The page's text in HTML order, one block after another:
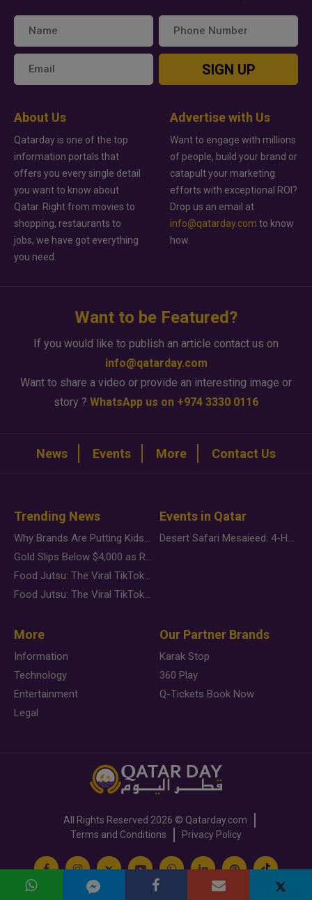
SIGN UP
About Us
Qatarday is one of the top
information portals that
offers you every single detail
you want to know about
Qatar. Right from movies to
shopping, restaurants to
jobs, we have got everything
you need.
Advertise with Us
Want to engage with millions
of people, build your brand or
catapult your marketing
efforts with exceptional ROI?
Drop us an email at
info@qatarday.com to know
how.
Want to be Featured?
If you would like to publish an article contact us on
info@qatarday.com
Want to share a video or provide an interesting image or
story ? WhatsApp us on +974 3330 0116
News Events More Contact Us
Trending News
Why Brands Are Putting Kids Behind the Camera in a New Instagram Trend
Gold Slips Below $4,000 as Rate Fears Trump Geopolitical Risk
Food Jutsu: The Viral TikTok Trend Taking Over Social Media
Food Jutsu: The Viral TikTok Trend Taking Over Social Media
Events in Qatar
Desert Safari Mesaieed: 4-Hour Dunes & Inland Sea Adventure
More
Information
Technology
Entertainment
Legal
Our Partner Brands
Karak Stop
360 Play
Q-Tickets Book Now
All Rights Reserved 2026 © Qatarday.com
Terms and Conditions
Privacy Policy